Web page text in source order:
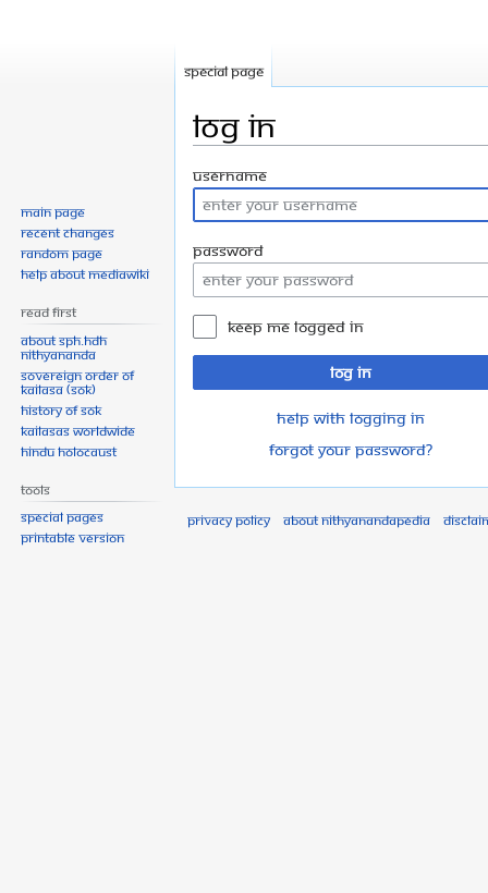
Log in
Jump
to
navigation
Jump
to
search
Username
Password
Keep me logged in
Log in
Help with logging in
Forgot your password?
Special page
Main page
Recent changes
Random page
Help about MediaWiki
Read First
About SPH.HDH
Nithyananda
Sovereign Order of
KAILASA (SOK)
History of SOK
KAILASAs Worldwide
Hindu Holocaust
Tools
Special pages
Printable version
Privacy policy About Nithyanandapedia